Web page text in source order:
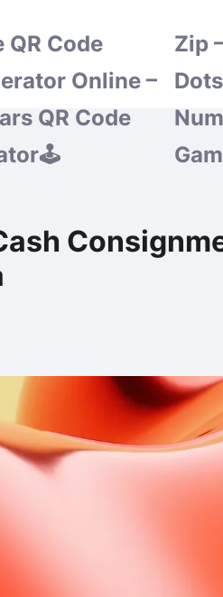
QR Code
Online –
QR Code
Zip